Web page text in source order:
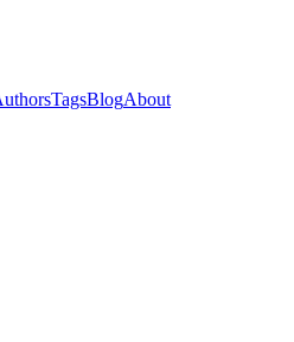
TagsBlogAbout